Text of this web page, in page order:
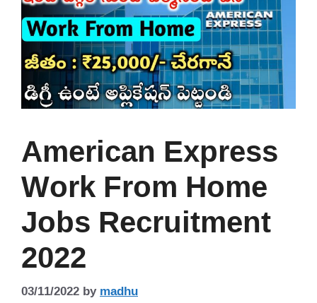
American Express
Work From Home
Jobs Recruitment
2022
03/11/2022bymadhu